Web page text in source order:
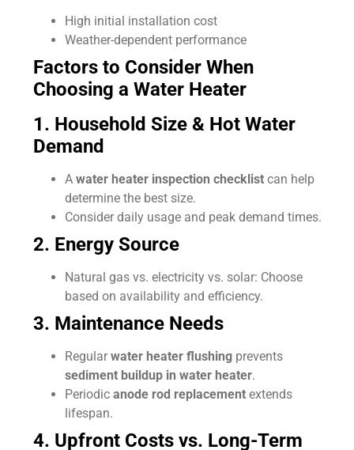
High initial installation cost
Weather-dependent performance
Factors to Consider When
Choosing a Water Heater
1. Household Size & Hot Water
Demand
A water heater inspection checklist can help
determine the best size.
Consider daily usage and peak demand times.
2. Energy Source
Natural gas vs. electricity vs. solar: Choose
based on availability and efficiency.
3. Maintenance Needs
Regularwater heater flushing prevents
sediment buildup in water heater.
Periodic anode rod replacement extends
lifespan.
4. Upfront Costs vs. Long-Term